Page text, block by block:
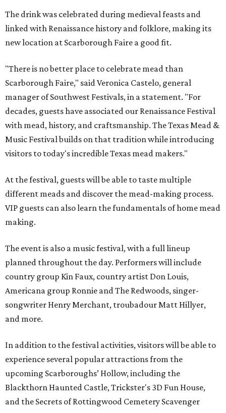
The drink was celebrated during medieval feasts and
linked with Renaissance history and folklore, making its
new location at Scarborough Faire a good fit.
"There is no better place to celebrate mead than
Scarborough Faire," said Veronica Castelo, general
manager of Southwest Festivals, in a statement. "For
decades, guests have associated our Renaissance Festival
with mead, history, and craftsmanship. The Texas Mead &
Music Festival builds on that tradition while introducing
visitors to today's incredible Texas mead makers."
At the festival, guests will be able to taste multiple
different meads and discover the mead-making process.
VIP guests can also learn the fundamentals of home mead
making.
The event is also a music festival, with a full lineup
planned throughout the day. Performers will include
country group Kin Faux, country artist Don Louis,
Americana group Ronnie and The Redwoods, singer-
songwriter Henry Merchant, troubadour Matt Hillyer,
and more.
In addition to the festival activities, visitors will be able to
experience several popular attractions from the
upcoming Scarboroughs’ Hollow, including the
Blackthorn Haunted Castle, Trickster's 3D Fun House,
and the Secrets of Rottingwood Cemetery Scavenger